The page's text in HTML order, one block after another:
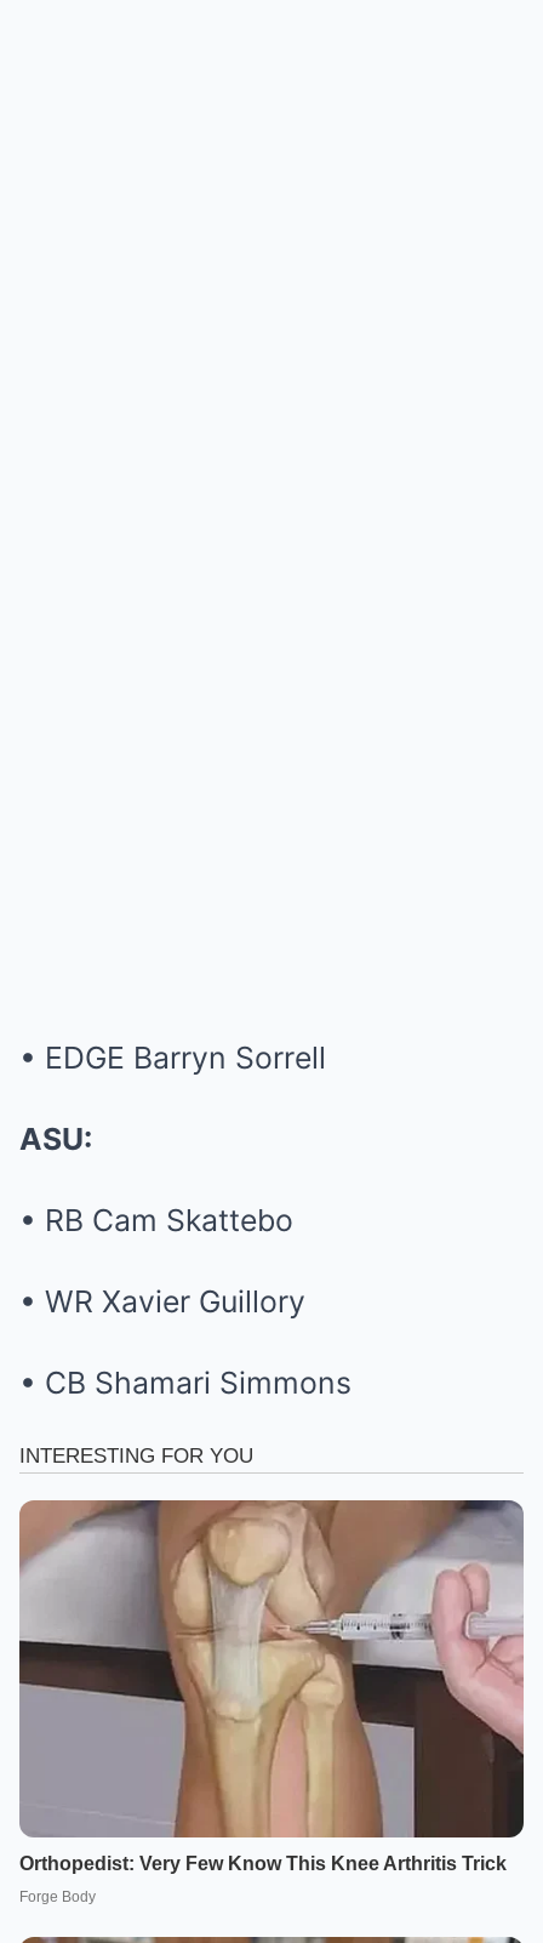
• EDGE Barryn Sorrell
ASU:
• RB Cam Skattebo
• WR Xavier Guillory
• CB Shamari Simmons